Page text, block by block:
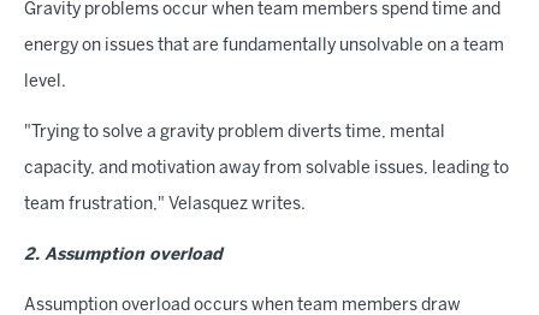
Gravity problems occur when team members spend time and
energy on issues that are fundamentally unsolvable on a team
level.
"Trying to solve a gravity problem diverts time, mental
capacity, and motivation away from solvable issues, leading to
team frustration," Velasquez writes.
2. Assumption overload
Assumption overload occurs when team members draw